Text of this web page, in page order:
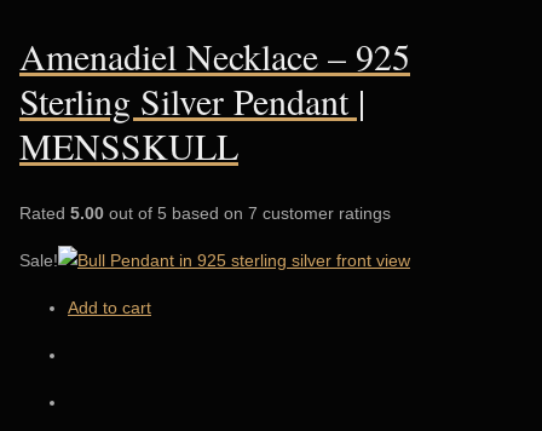
Amenadiel Necklace – 925
Sterling Silver Pendant |
MENSSKULL
Rated 5.00 out of 5 based on 7 customer ratings
Sale!
Add to cart